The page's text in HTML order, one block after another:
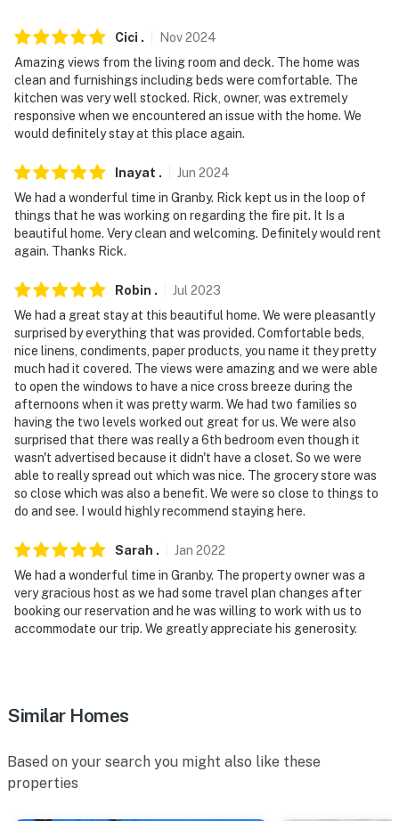
- NOTE: Outdoor lighting should be turned off by 10:00
PM
- NOTE: Guests must adhere to all county fire bans.
Fireworks are NEVER permitted
- NOTE: The property requires stairs and may be
difficult for guests with limited mobility
- NOTE: Trailers, campers, RV's, or boats cannot be
parked on the property for more than 24 hours. All
- NOTE: ATVs, dirt bikes, snowmobiles and any other off
road vehicle types may not be driven on community
roads or properties
- NOTE: Your safety matters. This property features an
exterior security camera, by the front door, facing out.
The camera does not look into any interior spaces
- NOTE: This property does not offer air conditioning
Permit info: 105041;105041
Cici . Nov2024
Amazing views from the living room and deck. The home was
clean and furnishings including beds were comfortable. The
kitchen was very well stocked. Rick, owner, was extremely
responsive when we encountered an issue with the home. We
would definitely stay at this place again.
Inayat . Jun 2024
We had a wonderful time in Granby. Rick kept us in the loop of
things that he was working on regarding the fire pit. It Is a
beautiful home. Very clean and welcoming. Definitely would rent
again. Thanks Rick.
Robin . Jul 2023
We had a great stay at this beautiful home. We were pleasantly
surprised by everything that was provided. Comfortable beds,
nice linens, condiments, paper products, you name it they pretty
much had it covered. The views were amazing and we were able
to open the windows to have a nice cross breeze during the
afternoons when it was pretty warm. We had two families so
having the two levels worked out great for us. We were also
surprised that there was really a 6th bedroom even though it
wasn't advertised because it didn't have a closet. So we were
able to really spread out which was nice. The grocery store was
so close which was also a benefit. We were so close to things to
do and see. I would highly recommend staying here.
Sarah . Jan 2022
We had a wonderful time in Granby. The property owner was a
very gracious host as we had some travel plan changes after
booking our reservation and he was willing to work with us to
accommodate our trip. We greatly appreciate his generosity.
Similar Homes
Based on your search you might also like these
properties